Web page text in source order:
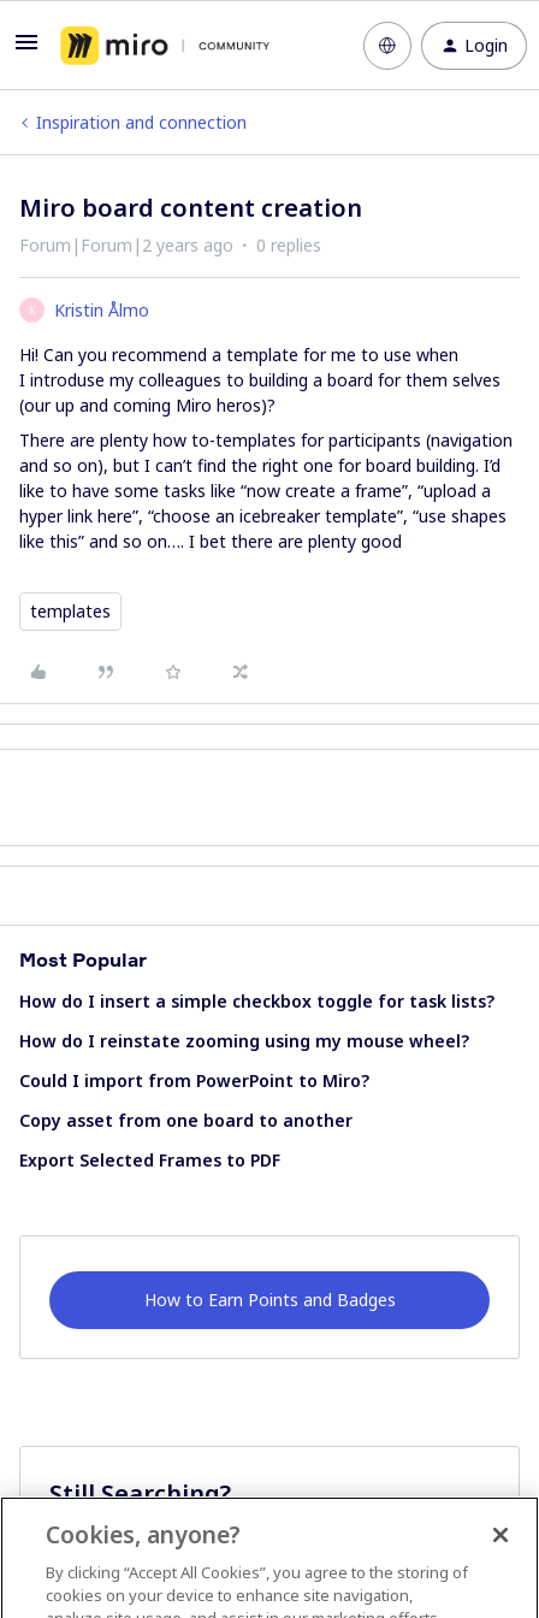
Login
Inspiration and connection
Miro board content creation
Forum|Forum|2 years ago 0 replies
K
Kristin Ålmo
Hi! Can you recommend a template for me to use when
I introduse my colleagues to building a board for them selves
(our up and coming Miro heros)?
There are plenty how to-templates for participants (navigation
and so on), but I can’t find the right one for board building. I’d
like to have some tasks like “now create a frame”, “upload a
hyper link here”, “choose an icebreaker template”, “use shapes
like this” and so on…. I bet there are plenty good
templates
Most Popular
How do I insert a simple checkbox toggle for task lists?
How do I reinstate zooming using my mouse wheel?
Could I import from PowerPoint to Miro?
Copy asset from one board to another
Export Selected Frames to PDF
How to Earn Points and Badges
Still Searching?
Cookies, anyone?
By clicking “Accept All Cookies”, you agree to the storing of
cookies on your device to enhance site navigation,